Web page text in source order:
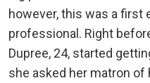
however, this was a first
professional. Right
Dupree, 24, started
she asked her matron of